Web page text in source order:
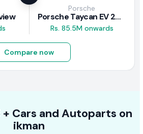
Porsche
Porsche Taycan EV 2024 Review
Rs. 85.5M onwards
Compare now
+ Cars and Autoparts on
ikman